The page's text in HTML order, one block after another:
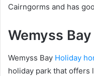
Cairngorms and has
Wemyss
Wemyss Bay Holiday
holiday park that offers